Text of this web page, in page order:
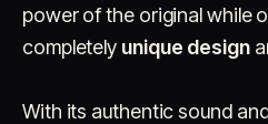
power of the original while
completely unique design
With its authentic sound